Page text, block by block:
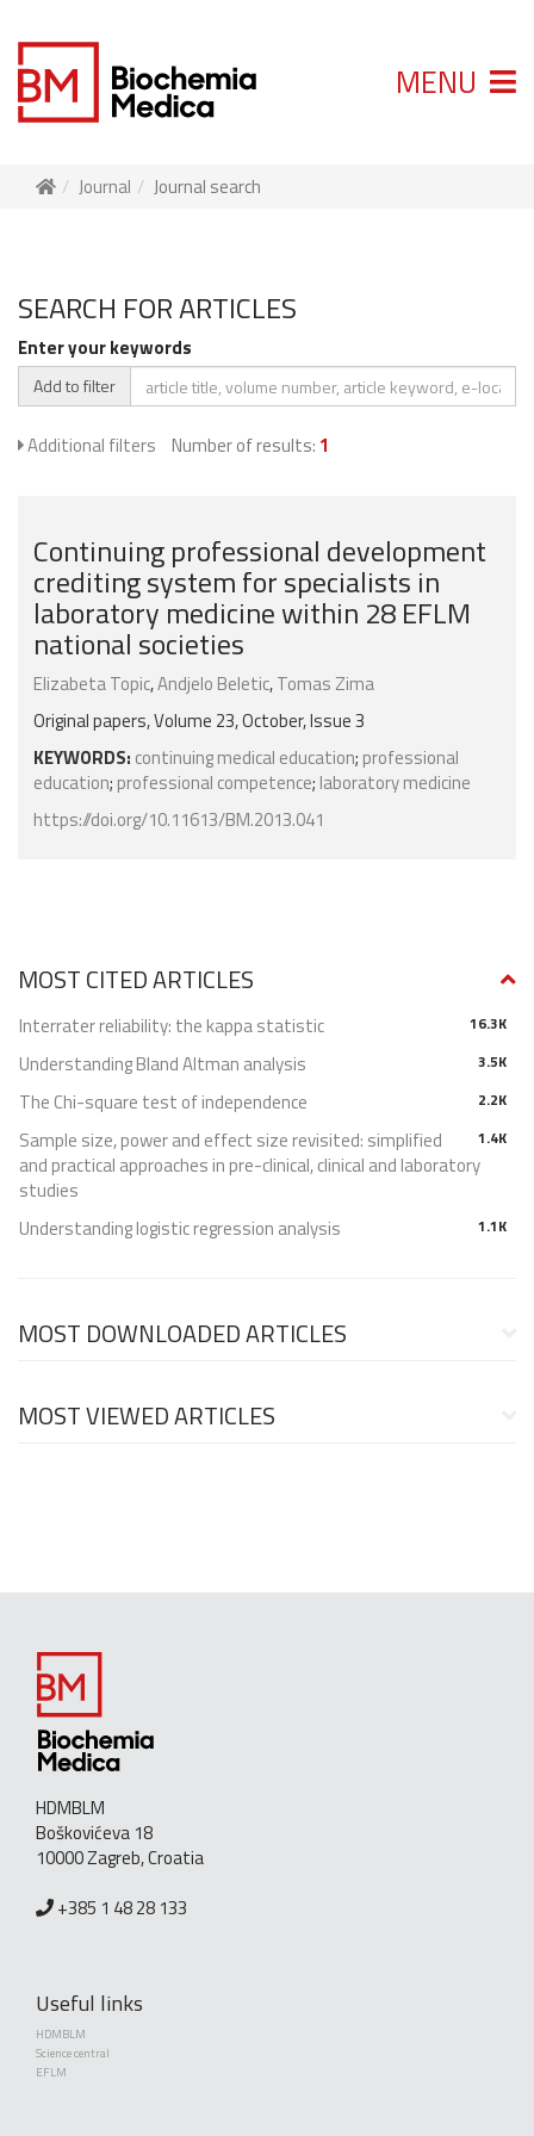
MENU
Journal Journal search
SEARCH FOR ARTICLES
Enter your keywords
Add to filter
Additional filters Number of results: 1
Continuing professional development
crediting system for specialists in
laboratory medicine within 28 EFLM
national societies
Elizabeta Topic,Andjelo Beletic,Tomas Zima
Original papers, Volume 23, October, Issue 3
KEYWORDS: continuing medical education; professional
education; professional competence; laboratory medicine
https://doi.org/10.11613/BM.2013.041
MOST CITED ARTICLES
16.3K
Interrater reliability: the kappa statistic
3.5K
Understanding Bland Altman analysis
2.2K
The Chi-square test of independence
1.4K
Sample size, power and effect size revisited: simplified
and practical approaches in pre-clinical, clinical and laboratory
studies
1.1K
Understanding logistic regression analysis
MOST DOWNLOADED ARTICLES
MOST VIEWED ARTICLES
HDMBLM
Boškovićeva 18
10000 Zagreb, Croatia
+385 1 48 28 133
Useful links
HDMBLM
Science central
EFLM